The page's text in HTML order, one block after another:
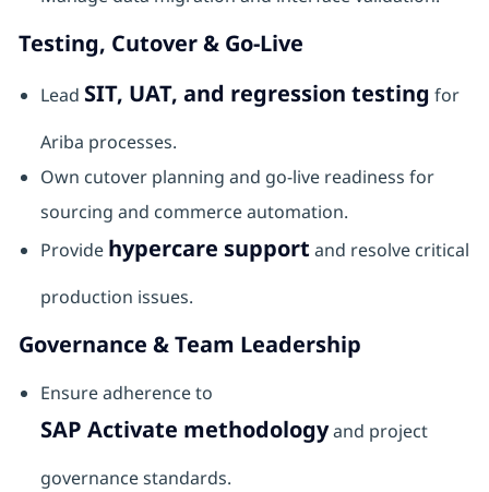
Testing, Cutover & Go-Live
Lead SIT, UAT, and regression testing for
Ariba processes.
Own cutover planning and go-live readiness for
sourcing and commerce automation.
Provide hypercare support and resolve critical
production issues.
Governance & Team Leadership
Ensure adherence to
SAP Activate methodologyand project
governance standards.